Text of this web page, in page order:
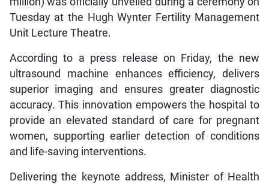
Tuesday at the Hugh Wynter Fertility Management
Unit Lecture Theatre.
According to a press release on Friday, the new
ultrasound machine enhances efficiency, delivers
superior imaging and ensures greater diagnostic
accuracy. This innovation empowers the hospital to
provide an elevated standard of care for pregnant
women, supporting earlier detection of conditions
and life-saving interventions.
Delivering the keynote address, Minister of Health